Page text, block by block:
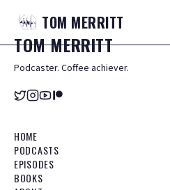
TOM MERRITT
TOMMERRITT
Podcaster. Coffee achiever.
HOME
PODCASTS
EPISODES
BOOKS